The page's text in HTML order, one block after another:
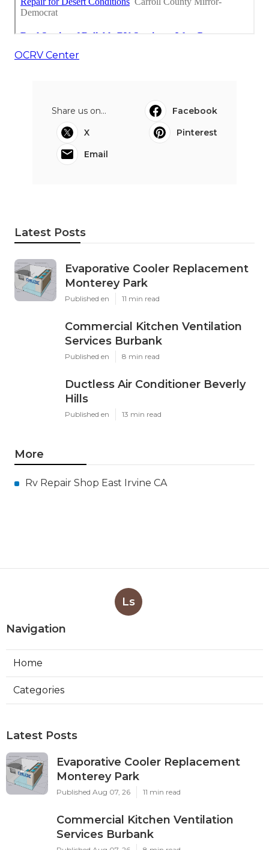
OCRV Center
Share us on...
Facebook
X
Pinterest
Email
Latest Posts
Evaporative Cooler Replacement
Monterey Park
Published en 11 min read
Commercial Kitchen Ventilation
Services Burbank
Published en 8 min read
Ductless Air Conditioner Beverly
Hills
Published en 13 min read
More
Rv Repair Shop East Irvine CA
Ls
Navigation
Home
Categories
Latest Posts
Evaporative Cooler Replacement
Monterey Park
Published Aug 07, 26 11 min read
Commercial Kitchen Ventilation
Services Burbank